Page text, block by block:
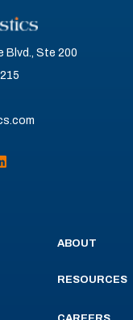
Blvd., Ste 200
ABOUT
RESOURCES